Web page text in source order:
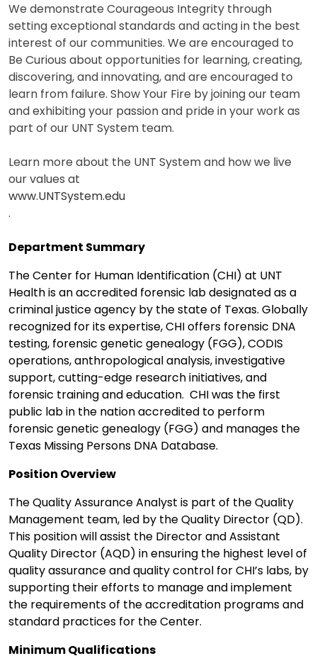
We demonstrate Courageous Integrity through
setting exceptional standards and acting in the best
interest of our communities. We are encouraged to
Be Curious about opportunities for learning, creating,
discovering, and innovating, and are encouraged to
learn from failure. Show Your Fire by joining our team
and exhibiting your passion and pride in your work as
part of our UNT System team.
Learn more about the UNT System and how we live
our values at
www.UNTSystem.edu
.
Department Summary
The Center for Human Identification (CHI) at UNT
Health is an accredited forensic lab designated as a
criminal justice agency by the state of Texas. Globally
recognized for its expertise, CHI offers forensic DNA
testing, forensic genetic genealogy (FGG), CODIS
operations, anthropological analysis, investigative
support, cutting-edge research initiatives, and
forensic training and education. CHI was the first
public lab in the nation accredited to perform
forensic genetic genealogy (FGG) and manages the
Texas Missing Persons DNA Database.
Position Overview
The Quality Assurance Analyst is part of the Quality
Management team, led by the Quality Director (QD).
This position will assist the Director and Assistant
Quality Director (AQD) in ensuring the highest level of
quality assurance and quality control for CHI’s labs, by
supporting their efforts to manage and implement
the requirements of the accreditation programs and
standard practices for the Center.
Minimum Qualifications